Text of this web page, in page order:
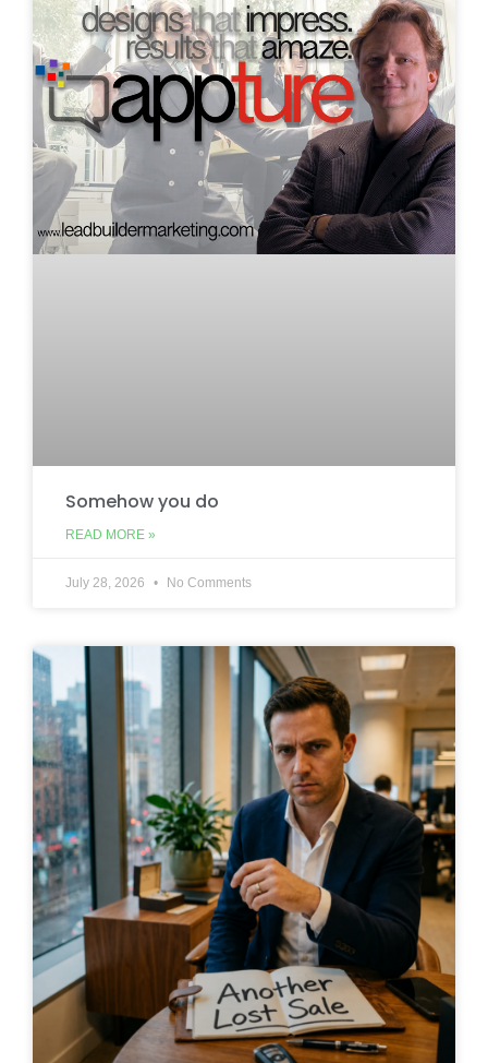
Somehow you do
READ MORE »
July 28, 2026 No Comments